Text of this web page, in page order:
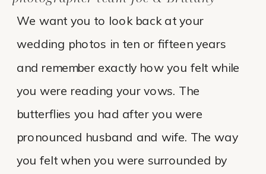
We want you to look back at your
wedding photos in ten or fifteen years
and remember exactly how you felt while
you were reading your vows. The
butterflies you had after you were
pronounced husband and wife. The way
you felt when you were surrounded by